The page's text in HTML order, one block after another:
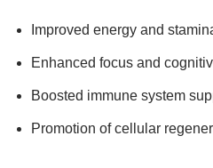
Improved energy and
Enhanced focus and
Boosted immune system
Promotion of cellular